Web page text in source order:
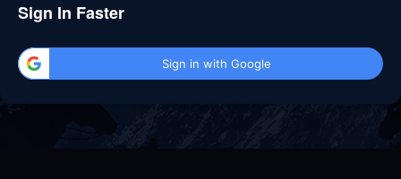
Sign In Faster
Sign in with Google